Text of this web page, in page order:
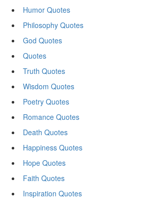
Humor Quotes
Philosophy Quotes
God Quotes
Quotes
Truth Quotes
Wisdom Quotes
Poetry Quotes
Romance Quotes
Death Quotes
Happiness Quotes
Hope Quotes
Faith Quotes
Inspiration Quotes